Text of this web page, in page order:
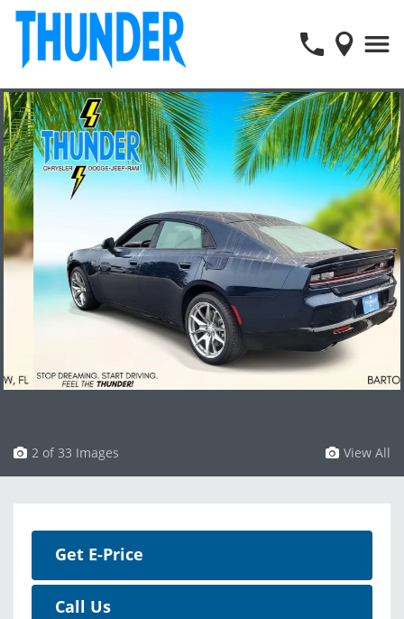
View All
3 of 33 Images
Get E-Price
Call Us